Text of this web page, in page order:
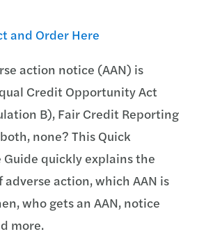
and Order Here
action notice (AAN) is
Credit Opportunity Act
B), Fair Credit Reporting
none? This Quick
Guide quickly explains the
action, which AAN is
who gets an AAN, notice
more.